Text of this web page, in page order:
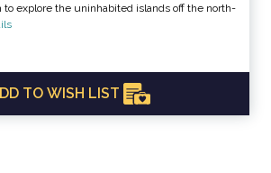
to explore the uninhabited islands off the north-
TO WISH LIST